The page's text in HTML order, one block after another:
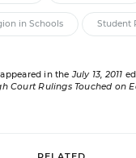
in Schools Student
in theJuly 13, 2011
Court Rulings Touched on